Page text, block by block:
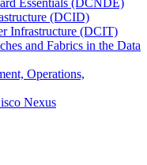
Essentials (DCNDE)
(DCID)
Infrastructure (DCIT)
and Fabrics in the Data
Operations,
Nexus